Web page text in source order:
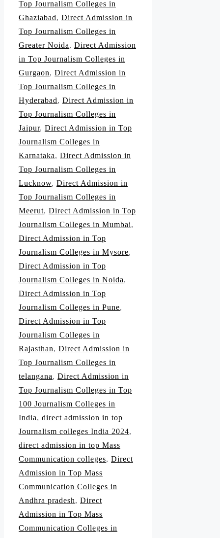
Top Journalism Colleges in
Ghaziabad, Direct Admission in
Top Journalism Colleges in
Greater Noida, Direct Admission
in Top Journalism Colleges in
Gurgaon, Direct Admission in
Top Journalism Colleges in
Hyderabad, Direct Admission in
Top Journalism Colleges in
Jaipur, Direct Admission in Top
Journalism Colleges in
Karnataka, Direct Admission in
Top Journalism Colleges in
Lucknow, Direct Admission in
Top Journalism Colleges in
Meerut, Direct Admission in Top
Journalism Colleges in Mumbai,
Direct Admission in Top
Journalism Colleges in Mysore,
Direct Admission in Top
Journalism Colleges in Noida,
Direct Admission in Top
Journalism Colleges in Pune,
Direct Admission in Top
Journalism Colleges in
Rajasthan, Direct Admission in
Top Journalism Colleges in
telangana, Direct Admission in
Top Journalism Colleges in Top
100 Journalism Colleges in
India, direct admission in top
Journalism colleges India 2024,
direct admission in top Mass
Communication colleges, Direct
Admission in Top Mass
Communication Colleges in
Andhra pradesh, Direct
Admission in Top Mass
Communication Colleges in